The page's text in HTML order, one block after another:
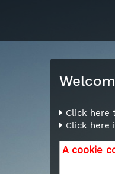
Click here
Click here
A cookie